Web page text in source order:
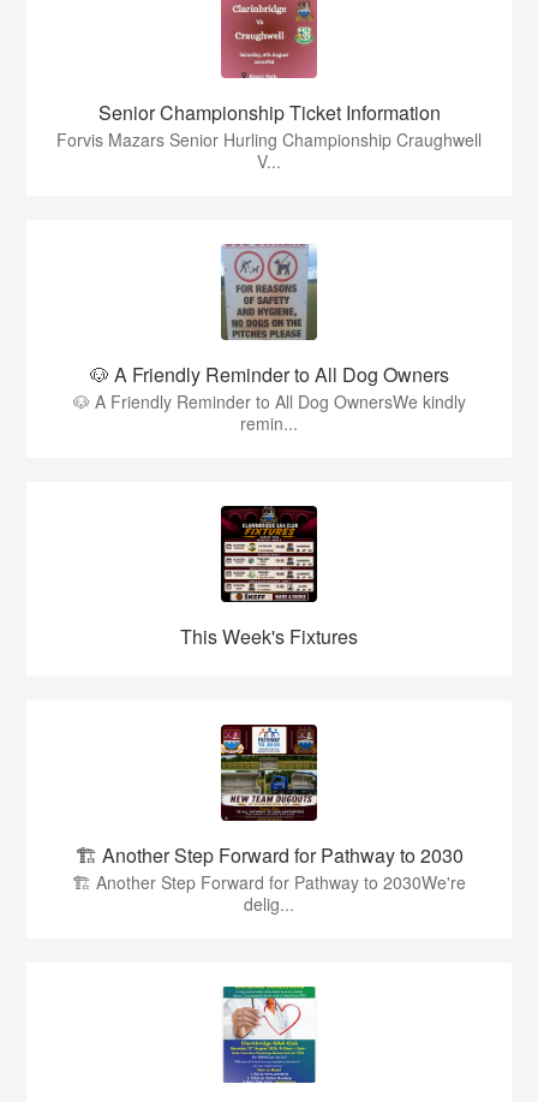
Senior Championship Ticket Information
Forvis Mazars Senior Hurling Championship Craughwell
V...
🐶 A Friendly Reminder to All Dog Owners
🐶 A Friendly Reminder to All Dog OwnersWe kindly
remin...
This Week's Fixtures
🏗️ Another Step Forward for Pathway to 2030
🏗️ Another Step Forward for Pathway to 2030We're
delig...